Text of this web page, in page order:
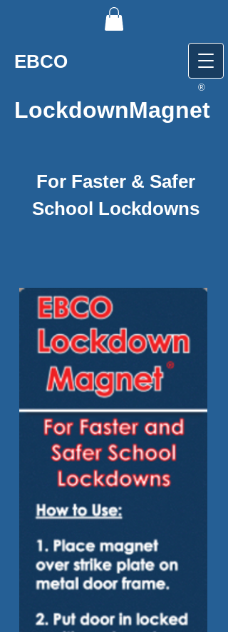
EBCO
®
LockdownMagnet
For Faster & Safer
School Lockdowns